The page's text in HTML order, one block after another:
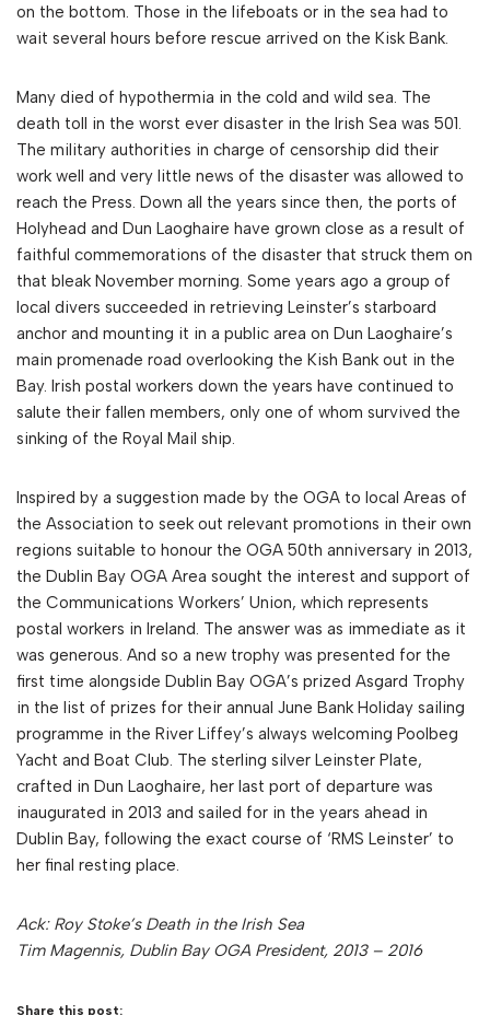
on the bottom. Those in the lifeboats or in the sea had to
wait several hours before rescue arrived on the Kisk Bank.
Many died of hypothermia in the cold and wild sea. The
death toll in the worst ever disaster in the Irish Sea was 501.
The military authorities in charge of censorship did their
work well and very little news of the disaster was allowed to
reach the Press. Down all the years since then, the ports of
Holyhead and Dun Laoghaire have grown close as a result of
faithful commemorations of the disaster that struck them on
that bleak November morning. Some years ago a group of
local divers succeeded in retrieving Leinster’s starboard
anchor and mounting it in a public area on Dun Laoghaire’s
main promenade road overlooking the Kish Bank out in the
Bay. Irish postal workers down the years have continued to
salute their fallen members, only one of whom survived the
sinking of the Royal Mail ship.
Inspired by a suggestion made by the OGA to local Areas of
the Association to seek out relevant promotions in their own
regions suitable to honour the OGA 50th anniversary in 2013,
the Dublin Bay OGA Area sought the interest and support of
the Communications Workers’ Union, which represents
postal workers in Ireland. The answer was as immediate as it
was generous. And so a new trophy was presented for the
first time alongside Dublin Bay OGA’s prized Asgard Trophy
in the list of prizes for their annual June Bank Holiday sailing
programme in the River Liffey’s always welcoming Poolbeg
Yacht and Boat Club. The sterling silver Leinster Plate,
crafted in Dun Laoghaire, her last port of departure was
inaugurated in 2013 and sailed for in the years ahead in
Dublin Bay, following the exact course of ‘RMS Leinster’ to
her final resting place.
Ack: Roy Stoke’s Death in the Irish Sea
Tim Magennis, Dublin Bay OGA President, 2013 – 2016
Share this post: